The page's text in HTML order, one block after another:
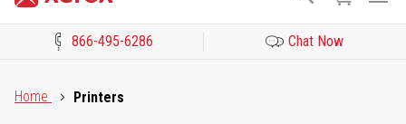
866-495-6286 Chat Now
Home
Printers